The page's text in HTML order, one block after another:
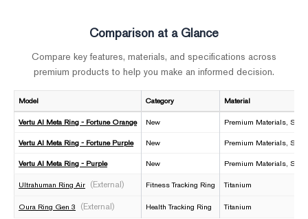
Comparison at a Glance
Compare key features, materials, and specifications across
premium products to help you make an informed decision.
Model Category Material
Vertu AI Meta Ring - Fortune Orange New Premium Materials,
Vertu AI Meta Ring - Fortune Purple New Premium Materials,
Vertu AI Meta Ring - Purple New Premium Materials,
Ultrahuman Ring Air (External) Fitness Tracking Ring Titanium
Oura Ring Gen 3 (External) Health Tracking Ring Titanium